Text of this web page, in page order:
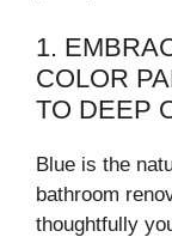
1.
COLOR
TO DEEP
Blue is the
bathroom
thoughtfully